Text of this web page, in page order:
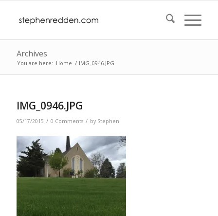
Archives
You are here: Home / IMG_0946.JPG
IMG_0946.JPG
05/17/2015 / 0 Comments / by Stephen